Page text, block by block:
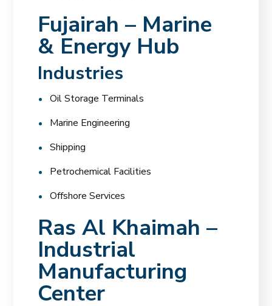
Fujairah – Marine
& Energy Hub
Industries
Oil Storage Terminals
Marine Engineering
Shipping
Petrochemical Facilities
Offshore Services
Ras Al Khaimah –
Industrial
Manufacturing
Center